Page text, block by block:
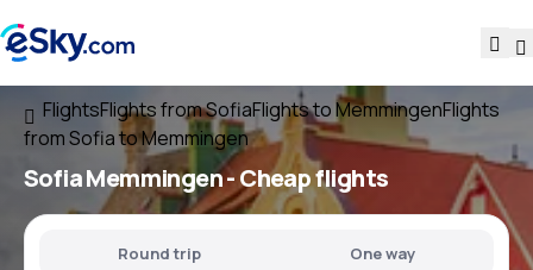
FlightsFlights from SofiaFlights to MemmingenFlights
from Sofia to Memmingen
Sofia Memmingen- Cheap flights
Round trip One way